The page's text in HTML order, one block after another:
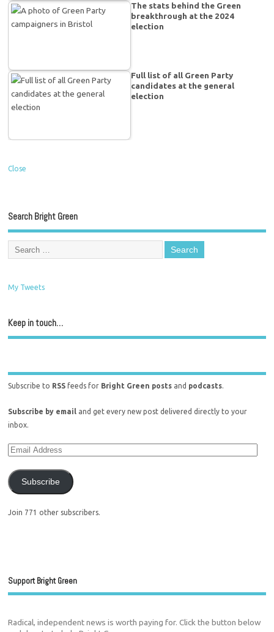
The stats behind the Green
breakthrough at the 2024
election
Full list of all Green Party
candidates at the general
election
Close
Search Bright Green
My Tweets
Keep in touch…
Subscribe to RSS feeds for Bright Green posts and podcasts.
Subscribe by email and get every new post delivered directly to your
inbox.
Subscribe
Join 771 other subscribers.
Support Bright Green
Radical, independent news is worth paying for. Click the button below